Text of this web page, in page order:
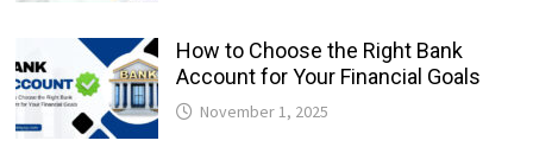
How to Choose the Right Bank
Account for Your Financial Goals
November 1, 2025